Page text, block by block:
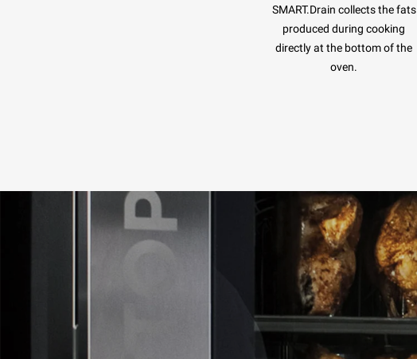
SMART.Drain collects the fats
produced during cooking
directly at the bottom of the
oven.